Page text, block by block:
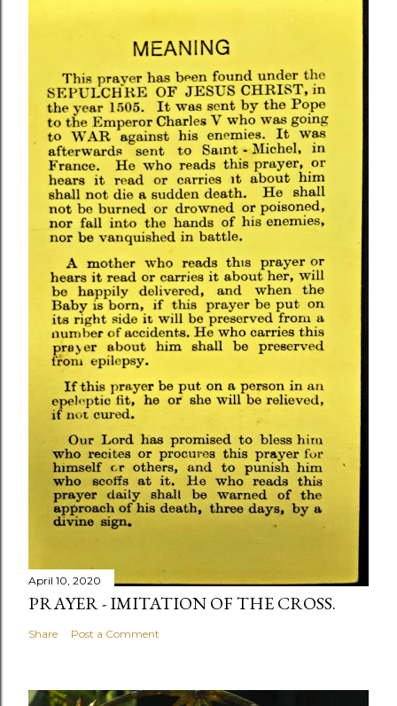
April 10, 2020
PRAYER - IMITATION OF THE CROSS.
Share Post a Comment